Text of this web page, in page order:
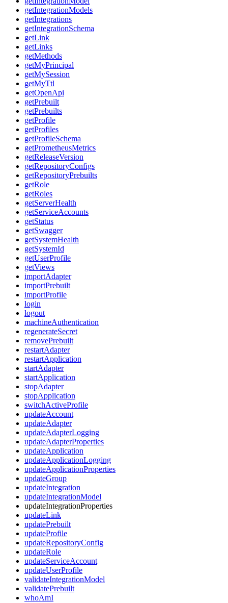
getIntegrationModels
getIntegrations
getIntegrationSchema
getLink
getLinks
getMethods
getMyPrincipal
getMySession
getMyTtl
getOpenApi
getPrebuilt
getPrebuilts
getProfile
getProfiles
getProfileSchema
getPrometheusMetrics
getReleaseVersion
getRepositoryConfigs
getRepositoryPrebuilts
getRole
getRoles
getServerHealth
getServiceAccounts
getStatus
getSwagger
getSystemHealth
getSystemId
getUserProfile
getViews
importAdapter
importPrebuilt
importProfile
login
logout
machineAuthentication
regenerateSecret
removePrebuilt
restartAdapter
restartApplication
startAdapter
startApplication
stopAdapter
stopApplication
switchActiveProfile
updateAccount
updateAdapter
updateAdapterLogging
updateAdapterProperties
updateApplication
updateApplicationLogging
updateApplicationProperties
updateGroup
updateIntegration
updateIntegrationModel
updateIntegrationProperties
updateLink
updatePrebuilt
updateProfile
updateRepositoryConfig
updateRole
updateServiceAccount
updateUserProfile
validateIntegrationModel
validatePrebuilt
whoAmI